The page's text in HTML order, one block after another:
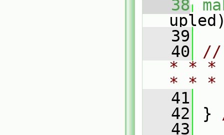
   38
   39
   40
//
* * *
* *
   41
   42
}
   43